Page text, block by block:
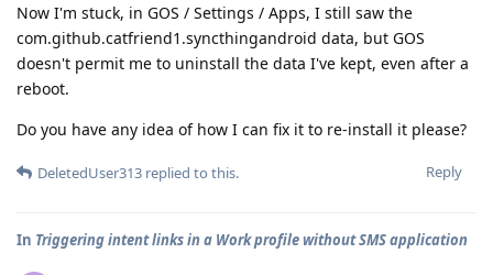
Now I'm stuck, in GOS / Settings / Apps, I still saw the
com.github.catfriend1.syncthingandroid data, but GOS
doesn't permit me to uninstall the data I've kept, even after a
reboot.
Do you have any idea of how I can fix it to re-install it please?
Reply
DeletedUser313 replied to this.
In Triggering intent links in a Work profile without SMS application